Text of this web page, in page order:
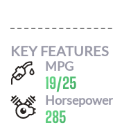
KEY FEATURES
MPG
19/25
Horsepower
285